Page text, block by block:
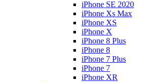
iPhone SE 2020
iPhone Xs Max
iPhone XS
iPhone X
iPhone 8 Plus
iPhone 8
iPhone 7 Plus
iPhone 7
iPhone XR